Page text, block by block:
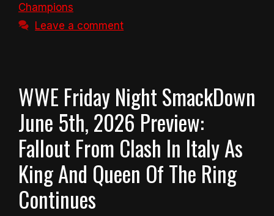
Champions
Leave a comment
WWE Friday Night SmackDown
June 5th, 2026 Preview:
Fallout From Clash In Italy As
King And Queen Of The Ring
Continues